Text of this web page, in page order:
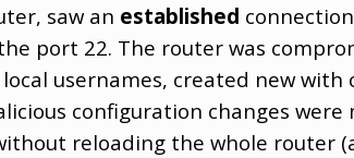
saw an established
port 22. The router was
usernames, created new with
configuration changes
reloading the whole router